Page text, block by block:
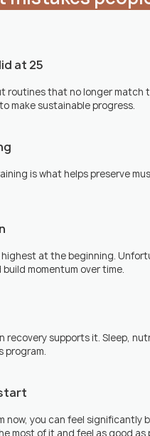
at 25
routines that no longer
make sustainable progress.
is what helps preserve
at the beginning.
momentum over time.
recovery supports it. Sleep,
program.
now, you can feel
most of it and feel as good as